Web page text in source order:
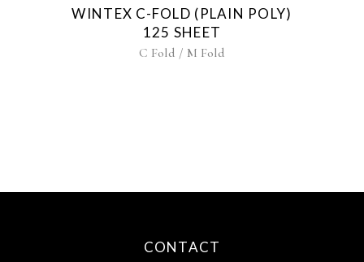
WINTEX C-FOLD (PLAIN POLY)
125 SHEET
C Fold / M Fold
CONTACT